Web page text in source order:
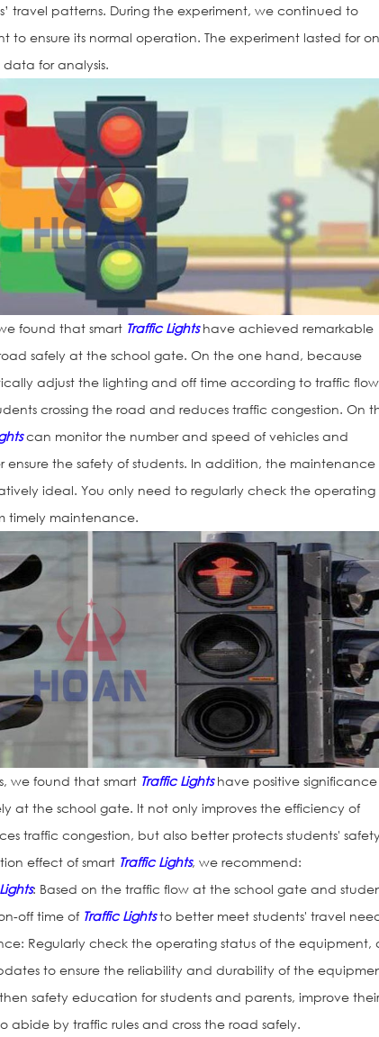
travel patterns. During the experiment, we continued to
ensure its normal operation. The experiment lasted for
for analysis.
found that smart Traffic Lightshave achieved remarkable
road safely at the school gate. On the one hand, because
adjust the lighting and off time according to traffic
crossing the road and reduces traffic congestion. On
can monitor the number and speed of vehicles and
ensure the safety of students. In addition, the maintenance
ideal. You only need to regularly check the operating
timely maintenance.
we found that smart Traffic Lightshave positive significance
at the school gate. It not only improves the efficiency of
traffic congestion, but also better protects students'
effect of smart Traffic Lights, we recommend:
: Based on the traffic flow at the school gate and
off time of Traffic Lightsto better meet students' travel
Regularly check the operating status of the equipment,
to ensure the reliability and durability of the
safety education for students and parents, improve
abide by traffic rules and cross the road safely.